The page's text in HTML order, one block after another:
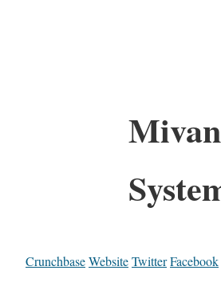
CrunchbaseWebsiteTwitterFacebook